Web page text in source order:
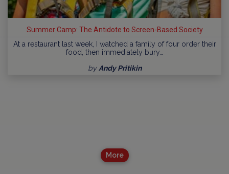
Summer Camp: The Antidote to Screen-Based Society
At a restaurant last week, I watched a family of four order their
food, then immediately bury…
by Andy Pritikin
More